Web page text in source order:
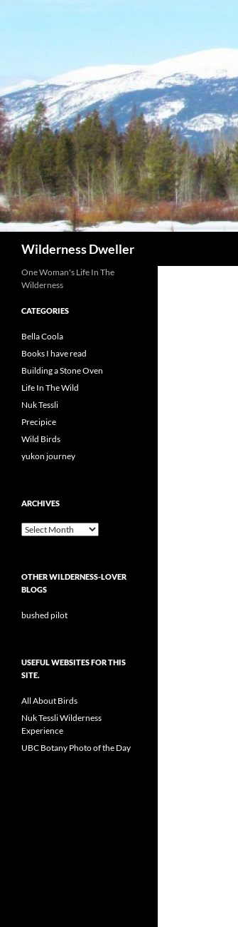
Wilderness Dweller
One Woman's Life In The
Wilderness
CATEGORIES
Bella Coola
Books I have read
Building a Stone Oven
Life In The Wild
Nuk Tessli
Precipice
Wild Birds
yukon journey
ARCHIVES
Archives
OTHER WILDERNESS-LOVER
BLOGS
bushed pilot
USEFUL WEBSITES FOR THIS
SITE.
All About Birds
Nuk Tessli Wilderness
Experience
UBC Botany Photo of the Day